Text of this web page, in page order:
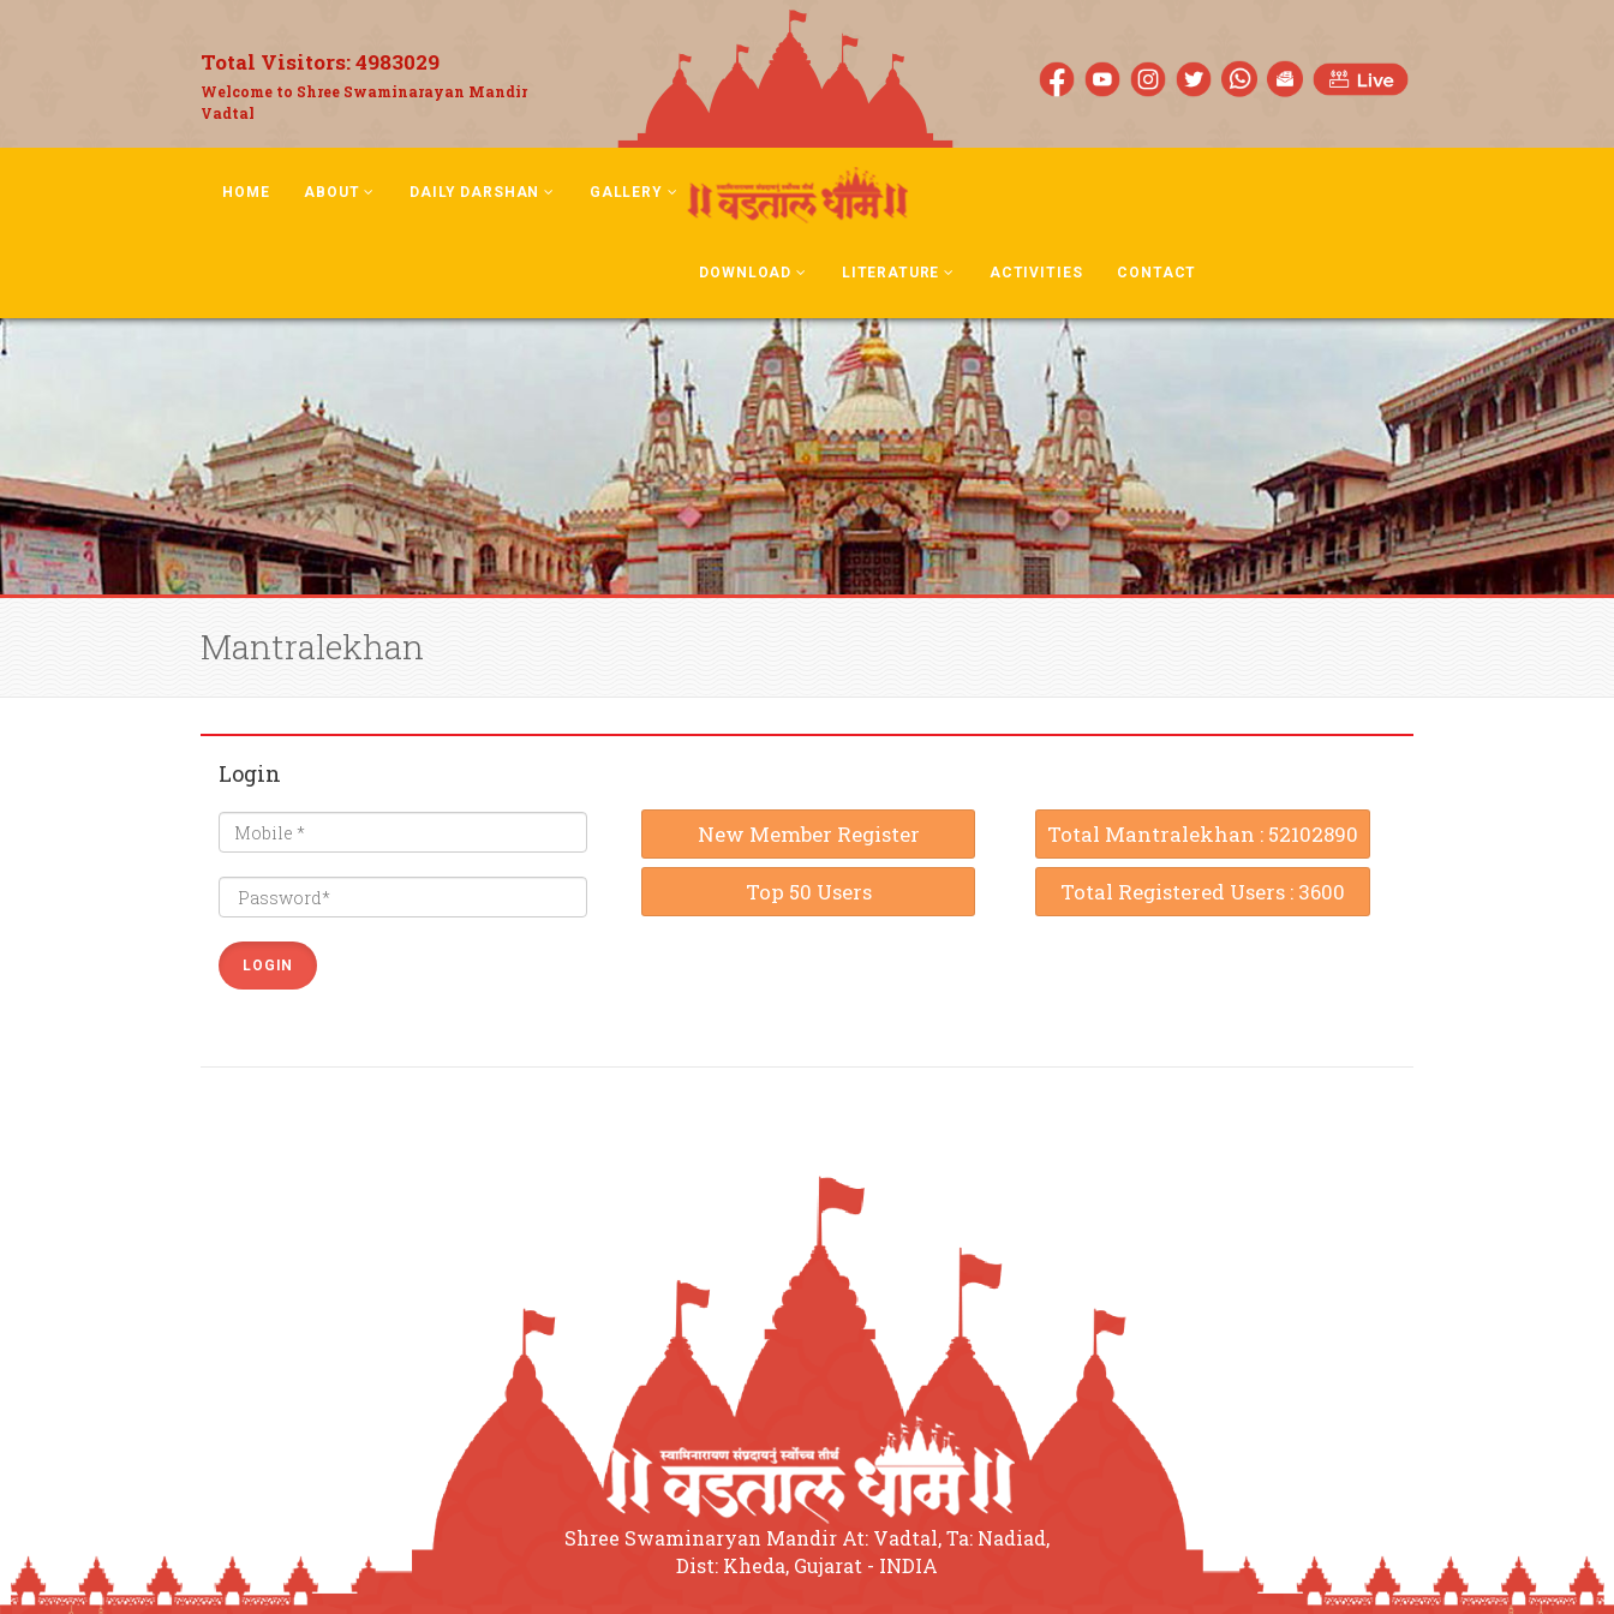
Total Visitors:4983029
Welcome to Shree Swaminarayan Mandir
Vadtal
HOME ABOUT DAILY DARSHAN GALLERY
DOWNLOAD LITERATURE ACTIVITIES CONTACT
Mantralekhan
Login
New Member Register
Top 50 Users
Total Mantralekhan : 52102890
Total Registered Users : 3600
Shree Swaminaryan Mandir At: Vadtal, Ta: Nadiad,
Dist: Kheda, Gujarat - INDIA